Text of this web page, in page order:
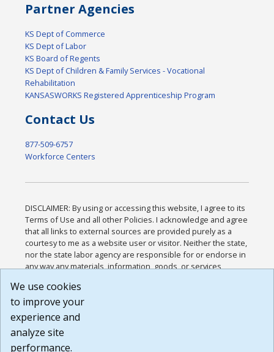
Partner Agencies
KS Dept of Commerce
KS Dept of Labor
KS Board of Regents
KS Dept of Children & Family Services - Vocational
Rehabilitation
KANSASWORKS Registered Apprenticeship Program
Contact Us
877-509-6757
Workforce Centers
DISCLAIMER: By using or accessing this website, I agree to its
Terms of Use and all other Policies. I acknowledge and agree
that all links to external sources are provided purely as a
courtesy to me as a website user or visitor. Neither the state,
nor the state labor agency are responsible for or endorse in
any way any materials, information, goods, or services
or any other practices of such sites. I acknowledge and
agree that the Terms of Use and all other Policies for this
Website are available to me, and I have read the
Build: 185cbd2bac10e1bc83ab283352c24c0a9f3fd098 ,
1.131
We use cookies
to improve your
experience and
analyze site
performance.